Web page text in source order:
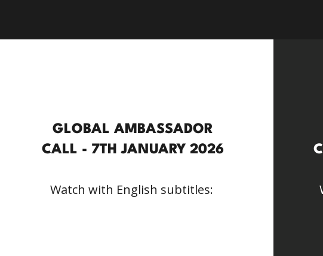
GLOBAL AMBASSADOR
CALL - 7TH JANUARY 2026
Watch with English subtitles: